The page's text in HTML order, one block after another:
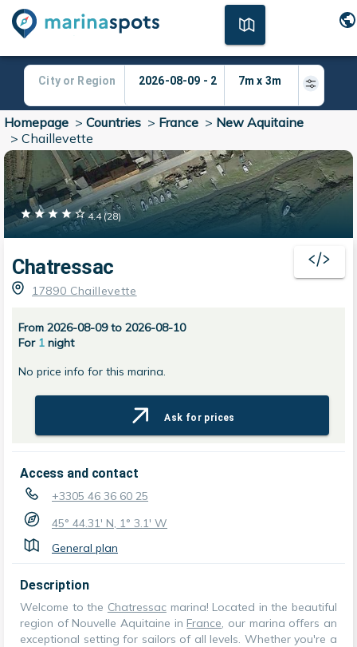
Homepage > Countries > France > New Aquitaine
> Chaillevette
4.4(28)
Chatressac
17890 Chaillevette
From 2026-08-09 to 2026-08-10
For 1 night
No price info for this marina.
Ask for prices
Access and contact
+3305 46 36 60 25
45° 44.31' N, 1° 3.1' W
General plan
Description
Welcome to the Chatressacmarina! Located in the beautiful
region of Nouvelle Aquitaine in France, our marina offers an
exceptional setting for sailors of all levels. Whether you're a